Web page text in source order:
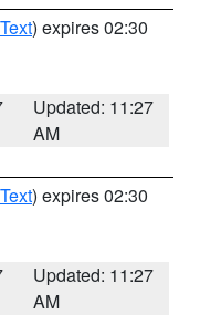
) expires 02:30
Updated: 11:27
AM
) expires 02:30
Updated: 11:27
AM